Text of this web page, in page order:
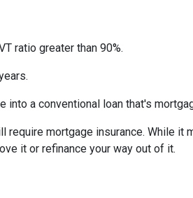
ratio greater than 90%.
into a conventional loan that's
mortgage insurance. While it
it or refinance your way out of it.